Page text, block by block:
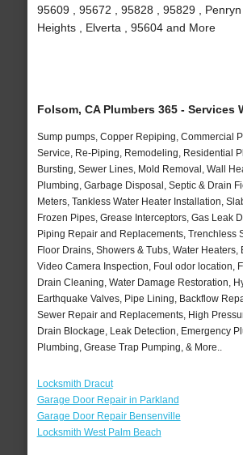
95609 , 95672 , 95828 , 95829 ,
Heights , Elverta , 95604 and More
Folsom, CA Plumbers 365 - Services
Sump pumps, Copper Repiping, Commercial
Service, Re-Piping, Remodeling, Residential
Bursting, Sewer Lines, Mold Removal, Wall
Plumbing, Garbage Disposal, Septic & Drain
Meters, Tankless Water Heater Installation,
Frozen Pipes, Grease Interceptors, Gas Leak
Piping Repair and Replacements, Trenchless
Floor Drains, Showers & Tubs, Water Heaters,
Video Camera Inspection, Foul odor location,
Drain Cleaning, Water Damage Restoration,
Earthquake Valves, Pipe Lining, Backflow
Sewer Repair and Replacements, High
Drain Blockage, Leak Detection, Emergency
Plumbing, Grease Trap Pumping, & More..
Locksmith Dracut
Garage Door Repair in Parkland
Garage Door Repair Bensenville
Locksmith West Palm Beach